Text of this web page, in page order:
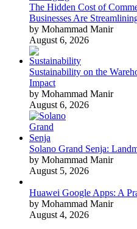
The Hidden Cost of
Businesses Are
by Mohammad Manir
August 6, 2026
Sustainability on the
Impact
by Mohammad Manir
August 6, 2026
Solano Grand Senja:
by Mohammad Manir
August 5, 2026
Huawei Google Apps: A
by Mohammad Manir
August 4, 2026